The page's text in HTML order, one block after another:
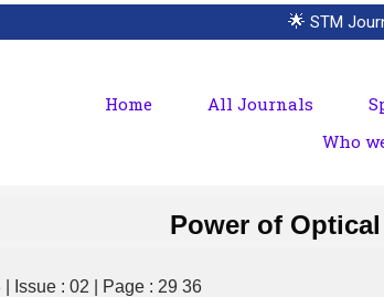
🌟 STM
Home All Journals
Who
Power of
Issue : 02 | Page : 29 36